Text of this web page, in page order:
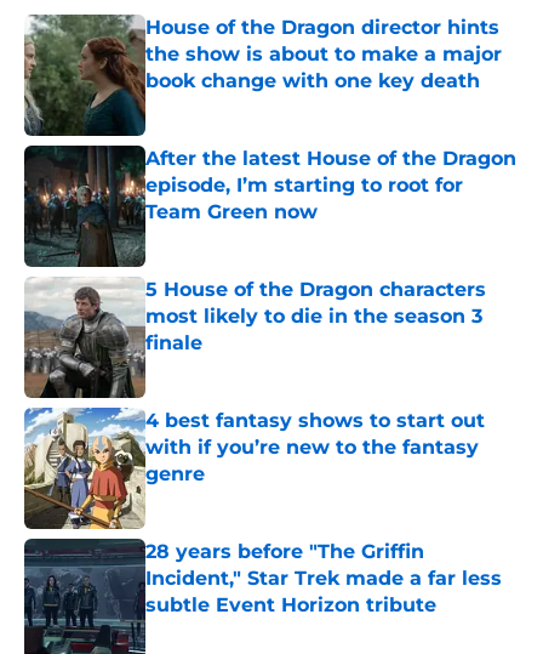
House of the Dragon director hints
the show is about to make a major
book change with one key death
Published by on Invalid Date
After the latest House of the Dragon
episode, I’m starting to root for
Team Green now
Published by on Invalid Date
5 House of the Dragon characters
most likely to die in the season 3
finale
4 best fantasy shows to start out
with if you’re new to the fantasy
genre
Published by on Invalid Date
28 years before "The Griffin
Incident," Star Trek made a far less
subtle Event Horizon tribute
Published by on Invalid Date